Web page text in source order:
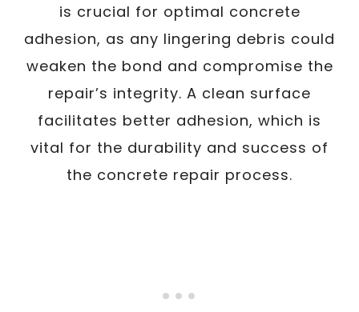
is crucial for optimal concrete
adhesion, as any lingering debris could
weaken the bond and compromise the
repair’s integrity. A clean surface
facilitates better adhesion, which is
vital for the durability and success of
the concrete repair process.